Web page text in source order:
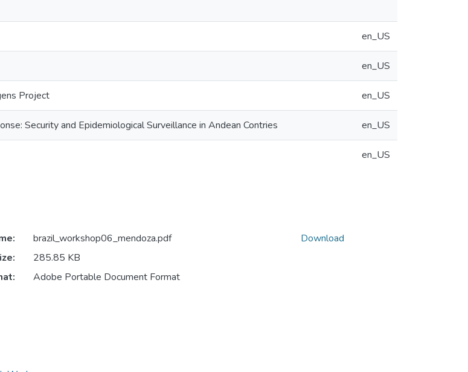
en_US
en_US
Project en_US
Security and Epidemiological Surveillance in Andean Contries en_US
en_US
brazil_workshop06_mendoza.pdf
285.85 KB
Adobe Portable Document Format
Download